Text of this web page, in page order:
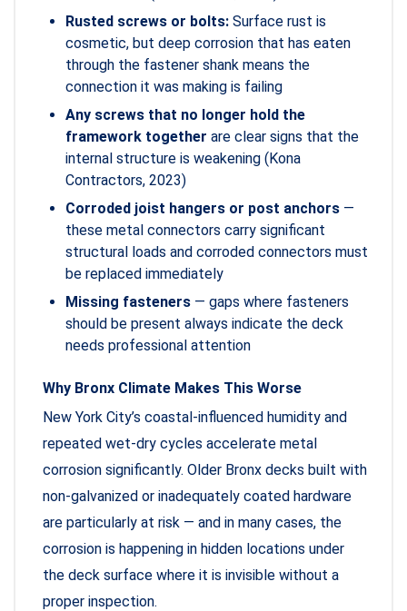
Rusted screws or bolts: Surface rust is
cosmetic, but deep corrosion that has eaten
through the fastener shank means the
connection it was making is failing
Any screws that no longer hold the
framework together are clear signs that the
internal structure is weakening (Kona
Contractors, 2023)
Corroded joist hangers or post anchors —
these metal connectors carry significant
structural loads and corroded connectors must
be replaced immediately
Missing fasteners — gaps where fasteners
should be present always indicate the deck
needs professional attention
Why Bronx Climate Makes This Worse
New York City’s coastal-influenced humidity and
repeated wet-dry cycles accelerate metal
corrosion significantly. Older Bronx decks built with
non-galvanized or inadequately coated hardware
are particularly at risk — and in many cases, the
corrosion is happening in hidden locations under
the deck surface where it is invisible without a
proper inspection.